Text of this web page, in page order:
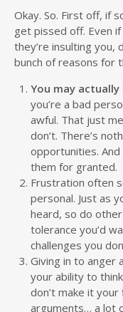
Okay. So. First off, if
get pissed off. Even
they’re insulting you,
bunch of reasons for
You may
you’re a bad
awful. That just
don’t. There’s
opportunities.
them for granted.
Frustration often
personal. Just as
heard, so do
tolerance you’d
challenges you
Giving in to anger
your ability to
don’t make it
arguments… a lot